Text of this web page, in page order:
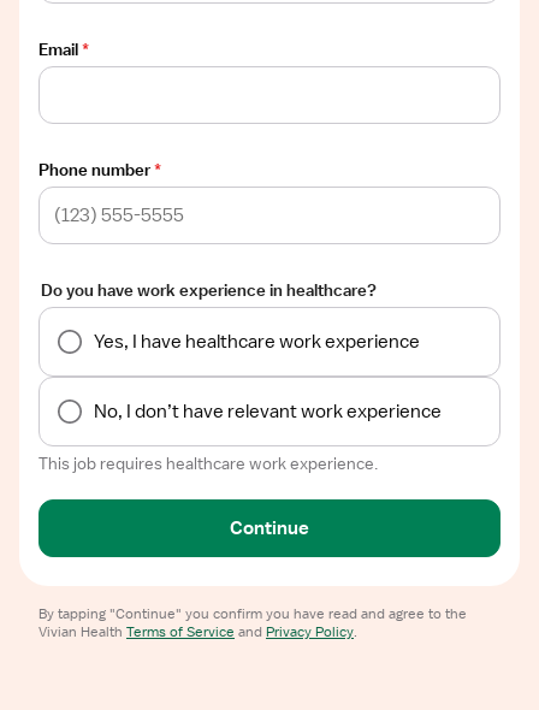
Email*
Phone number*
Do you have work experience in healthcare?
Yes, I have healthcare work experience
No, I don’t have relevant work experience
This job requires healthcare work experience.
Continue
By tapping "Continue" you confirm you have read and agree to the
Vivian Health Terms of Service and Privacy Policy.